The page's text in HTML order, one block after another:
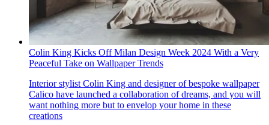
Colin King Kicks Off Milan Design Week 2024 With a Very
Peaceful Take on Wallpaper Trends
Interior stylist Colin King and designer of bespoke wallpaper
Calico have launched a collaboration of dreams, and you will
want nothing more but to envelop your home in these
creations